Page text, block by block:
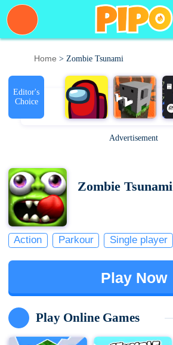
Home > Zombie Tsunami
Editor's
Choice
Advertisement
Zombie Tsunami
Action Parkour Single player
Play Now
Play Online Games